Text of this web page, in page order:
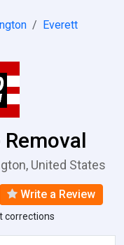
Everett
United States
Write a Review
corrections